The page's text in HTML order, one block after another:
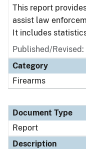
This report
assist law
It includes statistics
Published/
Category
Firearms
Document Type
Report
Description